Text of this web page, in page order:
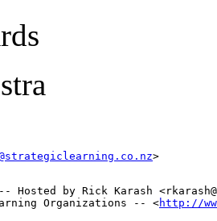
Hosted by Rick Karash
Organizations -- <
http://